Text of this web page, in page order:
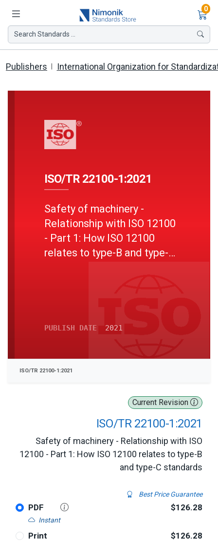
0
Search Standards ...
Publishers International Organization for
Current Revision
ISO/TR 22100-1:2021
Safety of machinery - Relationship with ISO
12100 - Part 1: How ISO 12100 relates to type-B
and type-C standards
Best Price Guarantee
PDF
Instant
$126.28
Print $126.28
ISO/TR 22100-1:2021
Safety of machinery -
Relationship with ISO 12100
- Part 1: How ISO 12100
relates to type-B and type-C
PUBLISH DATE 2021
ISO/TR 22100-1:2021